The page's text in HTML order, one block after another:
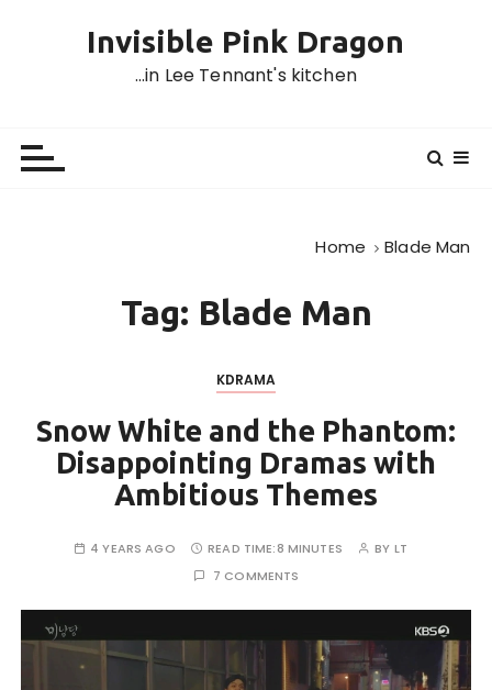
Invisible Pink Dragon
…in Lee Tennant's kitchen
Home Blade Man
Tag: Blade Man
KDRAMA
Snow White and the Phantom:
Disappointing Dramas with
Ambitious Themes
4 YEARS AGO READ TIME:8 MINUTES BY LT
7 COMMENTS